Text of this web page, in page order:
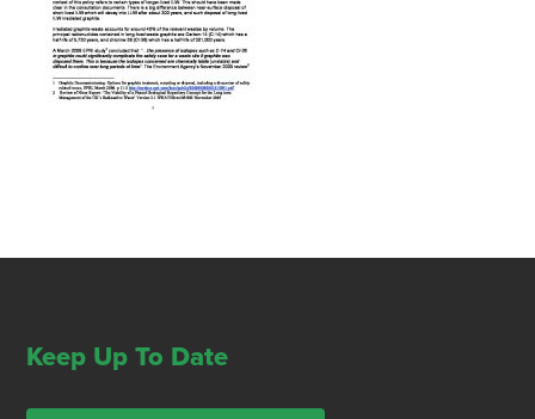
Keep Up To Date